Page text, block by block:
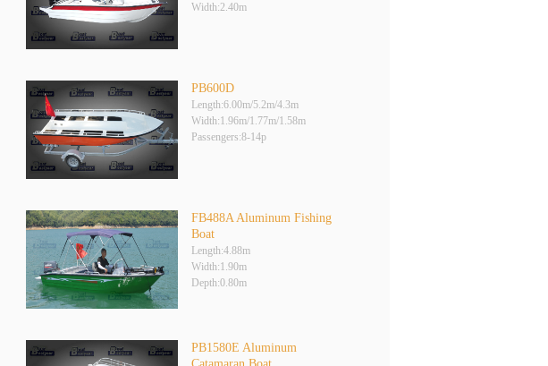
Width:2.40m
PB600D
Length:6.00m/5.2m/4.3m
Width:1.96m/1.77m/1.58m
Passengers:8-14p
FB488A Aluminum Fishing
Boat
Length:4.88m
Width:1.90m
Depth:0.80m
PB1580E Aluminum